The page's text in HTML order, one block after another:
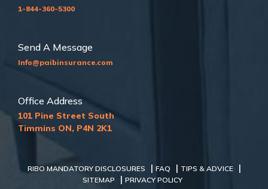
1-844-360-5300
Send A Message
Info@paibinsurance.com
Office Address
101 Pine Street South
Timmins ON, P4N 2K1
RIBO MANDATORY DISCLOSURES | FAQ | TIPS & ADVICE |
SITEMAP | PRIVACY POLICY